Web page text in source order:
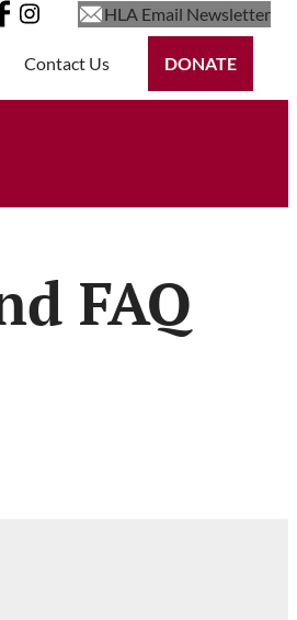
HLA Email Newsletter
Contact Us DONATE
FAQ